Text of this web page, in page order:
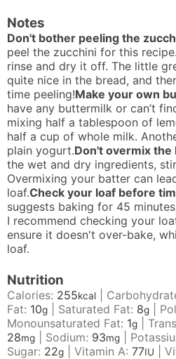
Notes
Don't bother peeling the
peel the zucchini for this
rinse and dry it off. The little
quite nice in the bread, and
time peeling!Make your own
have any buttermilk or can’t
mixing half a tablespoon of
half a cup of whole milk.
plain yogurt.Don't overmix the
the wet and dry ingredients,
Overmixing your batter can
loaf.Check your loaf before
suggests baking for 45
I recommend checking your
ensure it doesn't over-bake,
loaf.
Nutrition
Calories: 255kcal
Fat: 10g Saturated Fat: 8g
Monounsaturated Fat: 1g
28mg Sodium: 93mg
Sugar: 22g Vitamin A: 77IU